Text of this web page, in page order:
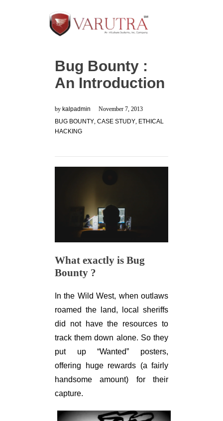
Bug Bounty :
An Introduction
by kalpadmin
November 7, 2013
BUG BOUNTY, CASE STUDY, ETHICAL
HACKING
What exactly is Bug
Bounty ?
In the Wild West, when outlaws
roamed the land, local sheriffs
did not have the resources to
track them down alone. So they
put up “Wanted” posters,
offering huge rewards (a fairly
handsome amount) for their
capture.